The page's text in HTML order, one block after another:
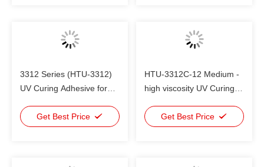
3312 Series (HTU-3312)
UV Curing Adhesive for
bondingGet Best Price
HTU-3312C-12 Medium -
high viscosity UV Curing
plastic bonding
Get Best Price